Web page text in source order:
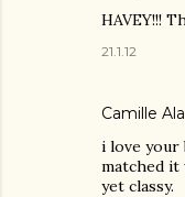
HAVEY!!!
21.1.12
Camille
i love your
matched it
yet classy.